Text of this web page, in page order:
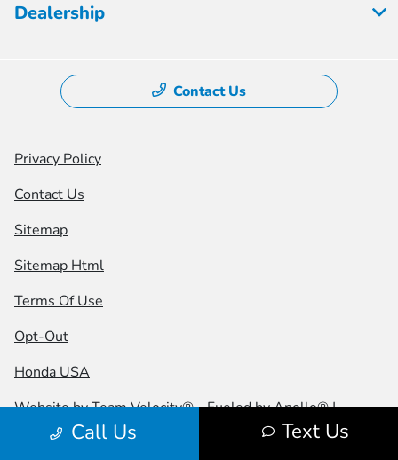
Call Us Text Us
Dealership
Contact Us
Privacy Policy
Contact Us
Sitemap
Sitemap Html
Terms Of Use
Opt-Out
Honda USA
Website byTeam Velocity®- Fueled by Apollo® |
Copyright ©2026